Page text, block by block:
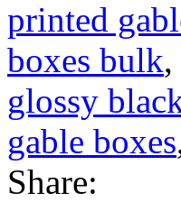
printed
boxes bulk,
glossy
gable boxes
Share: